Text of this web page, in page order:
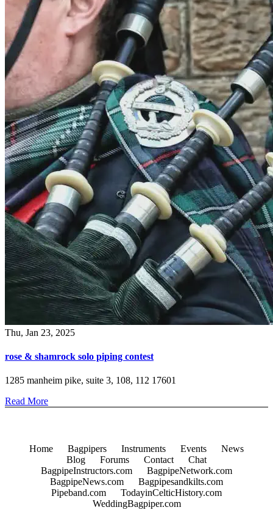
Thu, Jan 23, 2025
rose & shamrock solo piping contest
1285 manheim pike, suite 3, 108, 112 17601
Read More
Home Bagpipers Instruments Events
News
Blog
Forums Contact
Chat
BagpipeInstructors.com
BagpipeNetwork.com
BagpipeNews.com
Bagpipesandkilts.com
Pipeband.com
TodayinCelticHistory.com
WeddingBagpiper.com